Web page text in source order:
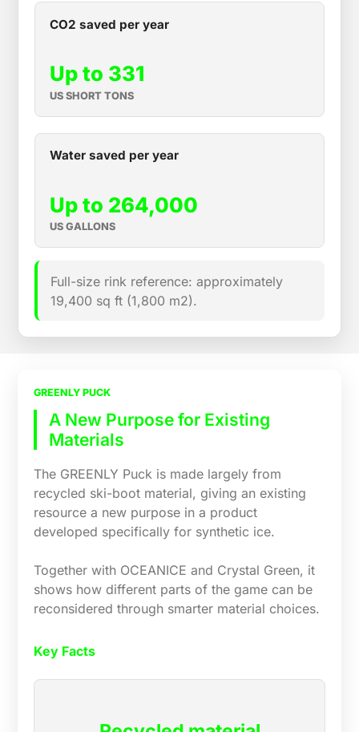
CO2 saved per year
Up to 331
US SHORT TONS
Water saved per year
Up to 264,000
US GALLONS
Full-size rink reference: approximately
19,400 sq ft (1,800 m2).
GREENLY PUCK
A New Purpose for Existing
Materials
The GREENLY Puck is made largely from
recycled ski-boot material, giving an existing
resource a new purpose in a product
developed specifically for synthetic ice.
Together with OCEANICE and Crystal Green, it
shows how different parts of the game can be
reconsidered through smarter material choices.
Key Facts